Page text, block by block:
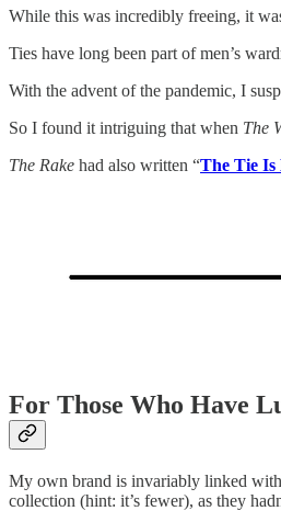
While this was incredibly freeing, it
Ties have long been part of men’s
With the advent of the pandemic, I
So I found it intriguing that when The
The Rake had also written “The Tie Is
For Those Who Have
My own brand is invariably linked
collection (hint: it’s fewer), as they